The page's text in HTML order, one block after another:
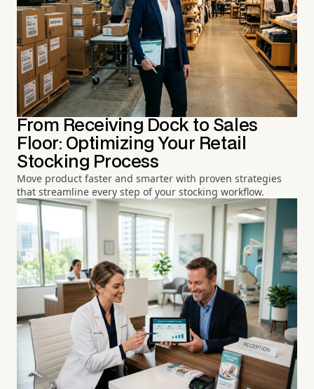
From Receiving Dock to Sales
Floor: Optimizing Your Retail
Stocking Process
Move product faster and smarter with proven strategies
that streamline every step of your stocking workflow.